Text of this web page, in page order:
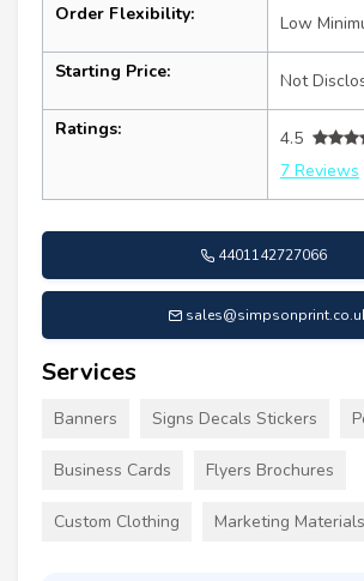
Order Flexibility: Low
Starting Price: Not
Ratings:
4.5
7 Reviews
4401142727066
Services
Banners Signs Decals Stickers
Business Cards Flyers Brochures
Custom Clothing Marketing Materials